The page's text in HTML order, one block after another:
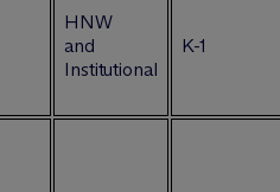
HNW
and
Institutional
K-1